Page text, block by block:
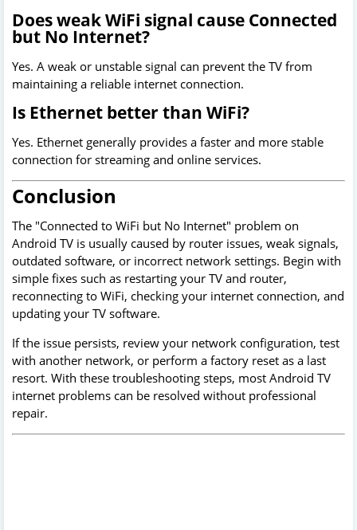
Does weak WiFi signal cause Connected
but No Internet?
Yes. A weak or unstable signal can prevent the TV from
maintaining a reliable internet connection.
Is Ethernet better than WiFi?
Yes. Ethernet generally provides a faster and more stable
connection for streaming and online services.
Conclusion
The "Connected to WiFi but No Internet" problem on
Android TV is usually caused by router issues, weak signals,
outdated software, or incorrect network settings. Begin with
simple fixes such as restarting your TV and router,
reconnecting to WiFi, checking your internet connection, and
updating your TV software.
If the issue persists, review your network configuration, test
with another network, or perform a factory reset as a last
resort. With these troubleshooting steps, most Android TV
internet problems can be resolved without professional
repair.